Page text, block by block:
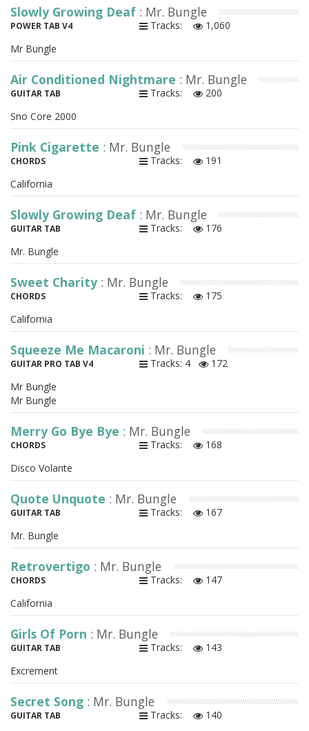
Slowly Growing Deaf : Mr. Bungle
POWER TAB V4 Tracks:
1,060
Mr Bungle
Air Conditioned Nightmare : Mr. Bungle
GUITAR TAB Tracks:
200
Sno Core 2000
Pink Cigarette : Mr. Bungle
CHORDS Tracks:
191
California
Slowly Growing Deaf : Mr. Bungle
GUITAR TAB Tracks:
176
Mr. Bungle
Sweet Charity : Mr. Bungle
CHORDS Tracks:
175
California
Squeeze Me Macaroni : Mr. Bungle
GUITAR PRO TAB V4 Tracks: 4
172
Mr Bungle
Mr Bungle
Merry Go Bye Bye : Mr. Bungle
CHORDS Tracks:
168
Disco Volante
Quote Unquote : Mr. Bungle
GUITAR TAB Tracks:
167
Mr. Bungle
Retrovertigo : Mr. Bungle
CHORDS Tracks:
147
California
Girls Of Porn : Mr. Bungle
GUITAR TAB Tracks:
143
Excrement
Secret Song : Mr. Bungle
GUITAR TAB Tracks:
140